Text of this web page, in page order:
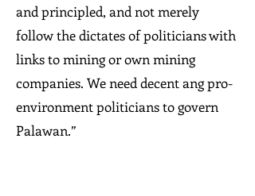
and principled, and not merely
follow the dictates of politicians with
links to mining or own mining
companies. We need decent ang pro-
environment politicians to govern
Palawan.”